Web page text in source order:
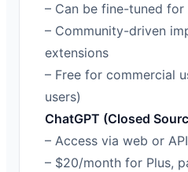
– Can be fine-tuned
– Community-driven
extensions
– Free for commercial
users)
ChatGPT (Closed
– Access via web or
– $20/month for Plus,